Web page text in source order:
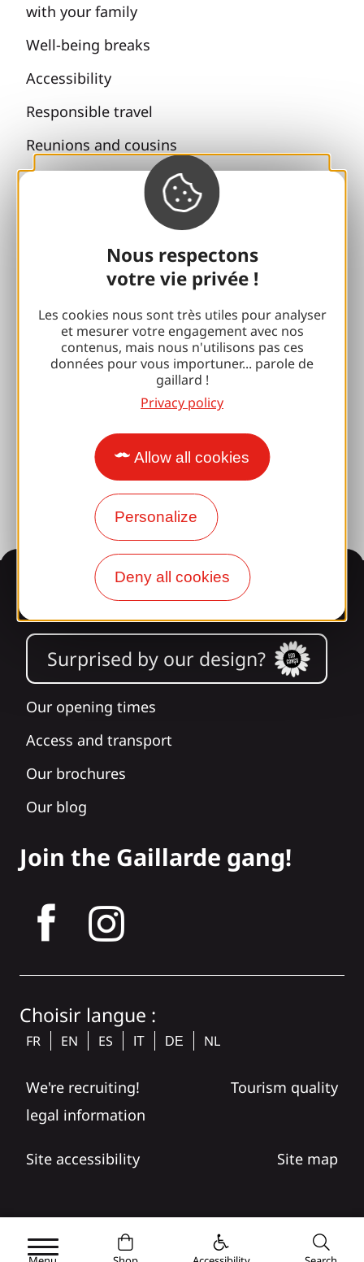
Nous respectons
votre vie privée !
Les cookies nous sont très utiles pour analyser
et mesurer votre engagement avec nos
contenus, mais nous n'utilisons pas ces
données pour vous importuner... parole de
gaillard !
Privacy policy
Allow all cookies
Personalize
Deny all cookies
with your family
Well-being breaks
Accessibility
Responsible travel
Reunions and cousins
With my dog
Espace Pro
Sports breaks
100% Gaillard Club
Brive 100% Event
Photo library
Press room
Information
Surprised by our design?
Our opening times
Access and transport
Our brochures
Our blog
Join the Gaillarde gang!
Choisir langue :
FR EN ES IT DE NL
We're recruiting!
Tourism quality
legal information
Site accessibility Site map